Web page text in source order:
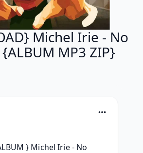
Michel Irie - No
MP3 ZIP}
} Michel Irie - No